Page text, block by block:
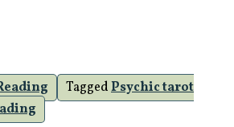
TaggedPsychic tarot